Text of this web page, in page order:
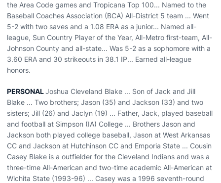
the Area Code games and Tropicana Top 100... Named to the
Baseball Coaches Association (BCA) All-District 5 team ... Went
5-2 with two saves and a 1.08 ERA as a junior... Named all-
league, Sun Country Player of the Year, All-Metro first-team, All-
Johnson County and all-state... Was 5-2 as a sophomore with a
3.60 ERA and 30 strikeouts in 38.1 IP... Earned all-league
honors.
PERSONALJoshua Cleveland Blake ... Son of Jack and Jill
Blake ... Two brothers; Jason (35) and Jackson (33) and two
sisters; Jill (26) and Jaclyn (19) ... Father, Jack, played baseball
and football at Simpson (IA) College ... Brothers Jason and
Jackson both played college baseball, Jason at West Arkansas
CC and Jackson at Hutchinson CC and Emporia State ... Cousin
Casey Blake is a outfielder for the Cleveland Indians and was a
three-time All-American and two-time academic All-American at
Wichita State (1993-96) ... Casey was a 1996 seventh-round